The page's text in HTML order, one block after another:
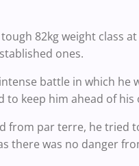
82kg weight class
ones.
battle in which he
to keep him ahead of his
from par terre, he tried
there was no danger